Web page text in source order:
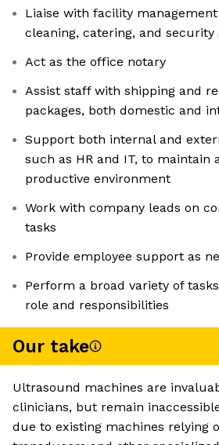
Liaise with facility
cleaning, catering, and security
Act as the office notary
Assist staff with shipping and
packages, both domestic and
Support both internal and
such as HR and IT, to maintain
productive environment
Work with company leads on
tasks
Provide employee support as
Perform a broad variety of
role and responsibilities
Our take
Ultrasound machines are
clinicians, but remain
due to existing machines relying